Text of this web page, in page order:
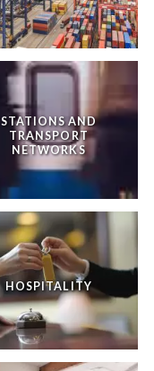
STATIONS AND
TRANSPORT
NETWORKS
HOSPITALITY